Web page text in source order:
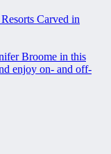
Carved in
Broome in this
enjoy on- and off-